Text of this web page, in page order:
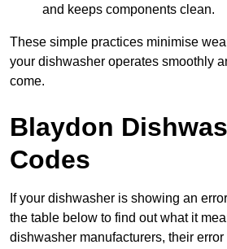
and keeps components clean.
These simple practices minimise
your dishwasher operates smoothly
come.
Blaydon
Codes
If your dishwasher is showing an
the table below to find out what it
dishwasher manufacturers, their